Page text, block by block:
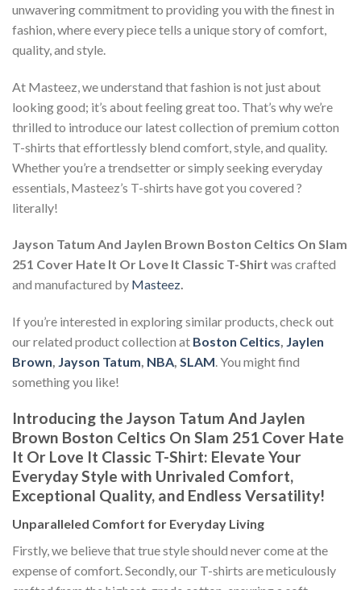
unwavering commitment to providing you with the finest in
fashion, where every piece tells a unique story of comfort,
quality, and style.
At Masteez, we understand that fashion is not just about
looking good; it’s about feeling great too. That’s why we’re
thrilled to introduce our latest collection of premium cotton
T-shirts that effortlessly blend comfort, style, and quality.
Whether you’re a trendsetter or simply seeking everyday
essentials, Masteez’s T-shirts have got you covered ?
literally!
Jayson Tatum And Jaylen Brown Boston Celtics On Slam
251 Cover Hate It Or Love It Classic T-Shirt was crafted
and manufactured by Masteez.
If you’re interested in exploring similar products, check out
our related product collection at Boston Celtics, Jaylen
Brown, Jayson Tatum, NBA, SLAM. You might find
something you like!
Introducing the Jayson Tatum And Jaylen
Brown Boston Celtics On Slam 251 Cover Hate
It Or Love It Classic T-Shirt: Elevate Your
Everyday Style with Unrivaled Comfort,
Exceptional Quality, and Endless Versatility!
Unparalleled Comfort for Everyday Living
Firstly, we believe that true style should never come at the
expense of comfort. Secondly, our T-shirts are meticulously